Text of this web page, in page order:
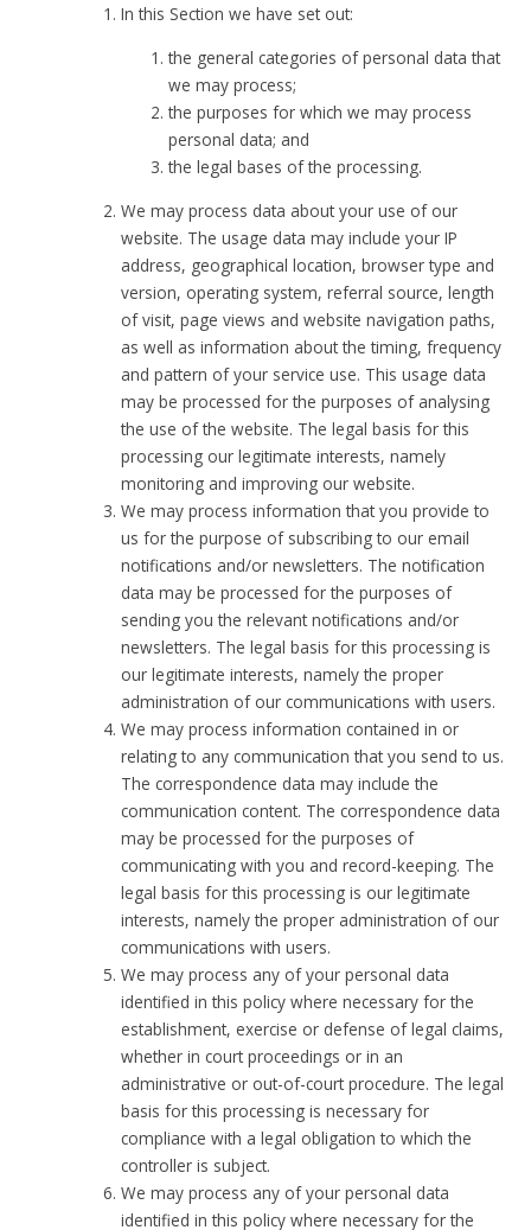
In this Section we have set out:
the general categories of personal data that
we may process;
the purposes for which we may process
personal data; and
the legal bases of the processing.
We may process data about your use of our
website. The usage data may include your IP
address, geographical location, browser type and
version, operating system, referral source, length
of visit, page views and website navigation paths,
as well as information about the timing, frequency
and pattern of your service use. This usage data
may be processed for the purposes of analysing
the use of the website. The legal basis for this
processing our legitimate interests, namely
monitoring and improving our website.
We may process information that you provide to
us for the purpose of subscribing to our email
notifications and/or newsletters. The notification
data may be processed for the purposes of
sending you the relevant notifications and/or
newsletters. The legal basis for this processing is
our legitimate interests, namely the proper
administration of our communications with users.
We may process information contained in or
relating to any communication that you send to us.
The correspondence data may include the
communication content. The correspondence data
may be processed for the purposes of
communicating with you and record-keeping. The
legal basis for this processing is our legitimate
interests, namely the proper administration of our
communications with users.
We may process any of your personal data
identified in this policy where necessary for the
establishment, exercise or defense of legal claims,
whether in court proceedings or in an
administrative or out-of-court procedure. The legal
basis for this processing is necessary for
compliance with a legal obligation to which the
controller is subject.
We may process any of your personal data
identified in this policy where necessary for the